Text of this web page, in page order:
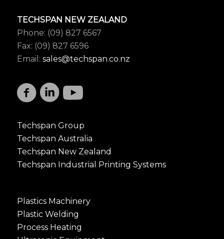
TECHSPAN NEW ZEALAND
Phone: (09) 827 6567
Fax: (09) 827 6596
Email: sales@techspan.co.nz
Techspan Group
Techspan Australia
Techspan New Zealand
Techspan Industrial Printing Systems
Plastics Machinery
Plastic Welding
Process Heating